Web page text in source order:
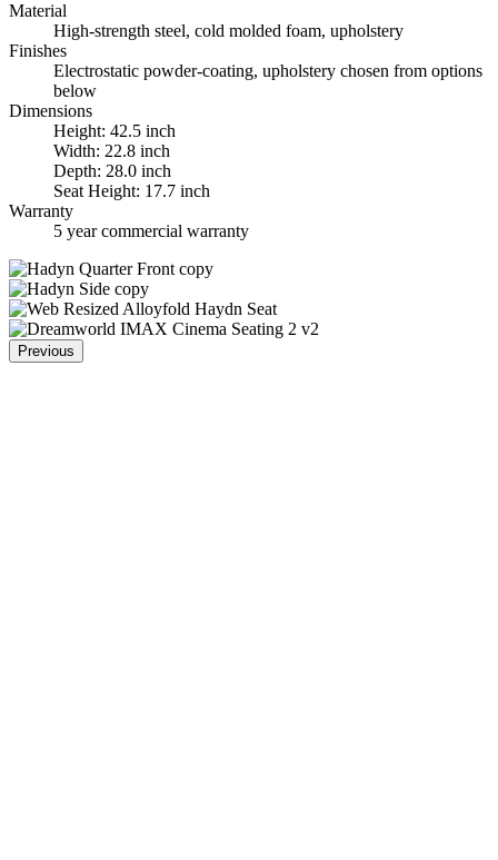
Material
High-strength steel, cold molded foam, upholstery
Finishes
Electrostatic powder-coating, upholstery chosen from options
below
Dimensions
Height: 42.5 inch
Width: 22.8 inch
Depth: 28.0 inch
Seat Height: 17.7 inch
Warranty
5 year commercial warranty
Previous